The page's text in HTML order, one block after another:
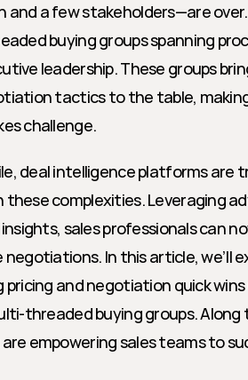
and a few stakeholders—are
buying groups spanning
leadership. These groups
tactics to the table,
challenge.
deal intelligence platforms are
these complexities. Leveraging
sales professionals can
In this article, we’ll
pricing and negotiation quick
are empowering sales teams to